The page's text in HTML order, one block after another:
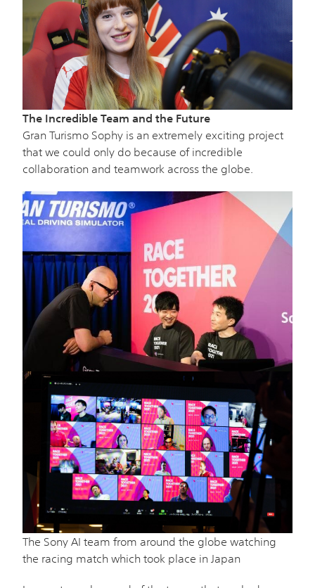
The Incredible Team and the Future
Gran Turismo Sophy is an extremely exciting project
that we could only do because of incredible
collaboration and teamwork across the globe.
The Sony AI team from around the globe watching
the racing match which took place in Japan